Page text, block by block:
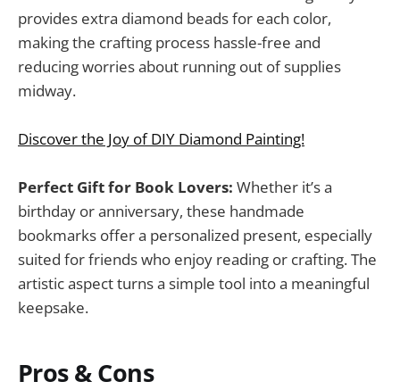
provides extra diamond beads for each color,
making the crafting process hassle-free and
reducing worries about running out of supplies
midway.
Discover the Joy of DIY Diamond Painting!
Perfect Gift for Book Lovers: Whether it’s a
birthday or anniversary, these handmade
bookmarks offer a personalized present, especially
suited for friends who enjoy reading or crafting. The
artistic aspect turns a simple tool into a meaningful
keepsake.
Pros & Cons